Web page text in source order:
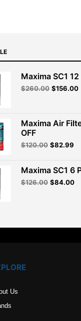
Maxima SC1
$260.00 Original
$260.00.
$156.00
Maxima Air
OFF
$120.00 Original
was:
$120.00.
$82.99
is:
Maxima SC1 6
$126.00 Original
$84.00
Us